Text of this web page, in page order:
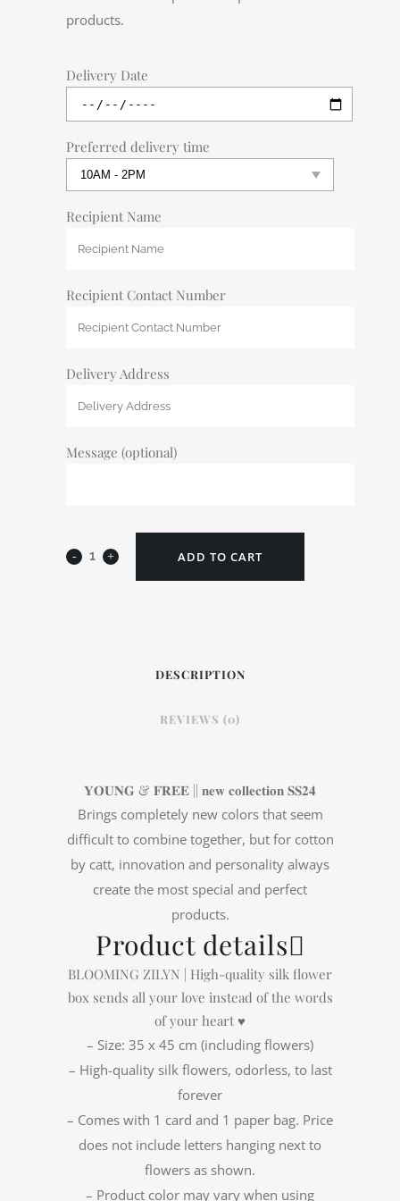
products.
Delivery Date
Preferred delivery time
Recipient Name
Recipient Contact Number
Delivery Address
Message (optional)
ADD TO CART
DESCRIPTION
REVIEWS (0)
𝐘𝐎𝐔𝐍𝐆 & 𝐅𝐑𝐄𝐄 || 𝐧𝐞𝐰 𝐜𝐨𝐥𝐥𝐞𝐜𝐭𝐢𝐨𝐧 𝐒𝐒𝟐𝟒
Brings completely new colors that seem
difficult to combine together, but for cotton
by catt, innovation and personality always
create the most special and perfect
products.
Product details
BLOOMING ZILYN | High-quality silk flower
box sends all your love instead of the words
of your heart ♥
– Size: 35 x 45 cm (including flowers)
– High-quality silk flowers, odorless, to last
forever
– Comes with 1 card and 1 paper bag. Price
does not include letters hanging next to
flowers as shown.
– Product color may vary when using